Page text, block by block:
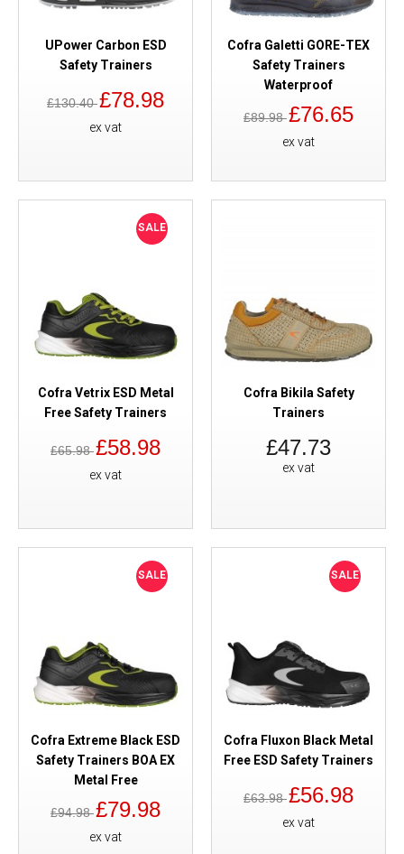
UPower Carbon ESD
Safety Trainers
£130.40£78.98
ex vat
Cofra Galetti GORE-TEX
Safety Trainers
Waterproof
£89.98£76.65
ex vat
SALE
Cofra Vetrix ESD Metal
Free Safety Trainers
£65.98£58.98
ex vat
Cofra Bikila Safety
Trainers
£47.73
ex vat
SALE
Cofra Extreme Black ESD
Safety Trainers BOA EX
Metal Free
£94.98£79.98
ex vat
SALE
Cofra Fluxon Black Metal
Free ESD Safety Trainers
£63.98£56.98
ex vat